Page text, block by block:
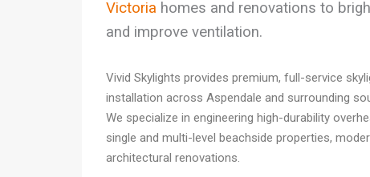
Victoria homes and renovations to
and improve ventilation.
Vivid Skylights provides premium, full-service
installation across Aspendale and surrounding
We specialize in engineering high-durability
single and multi-level beachside properties,
architectural renovations.